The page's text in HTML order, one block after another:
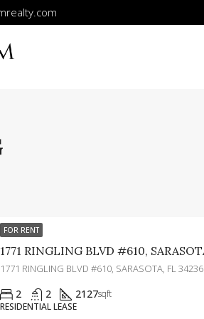
FOR RENT
1771 RINGLING BLVD #610, SARASOTA, FL 34236
2 2 2127sqft
RESIDENTIAL LEASE